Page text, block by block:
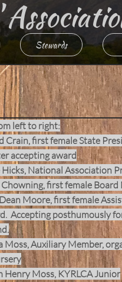
Stewards
left to right:
Crain, first female State
accepting award
Hicks, National Association
Chowning, first female
Moore, first female
Accepting posthumously
Moss, Auxiliary Member,
Henry Moss, KYRLCA Junior